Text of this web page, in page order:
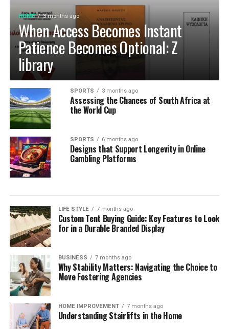
HOME 3 months ago
When Access Becomes Instant
Patience Becomes Optional: Z
library
SPORTS 3 months ago
Assessing the Chances of South Africa at
the World Cup
SPORTS 6 months ago
Designs that Support Longevity in Online
Gambling Platforms
LIFE STYLE 7 months ago
Custom Tent Buying Guide: Key Features to Look
for in a Durable Branded Display
BUSINESS 7 months ago
Why Stability Matters: Navigating the Choice to
Move Fostering Agencies
HOME IMPROVEMENT 7 months ago
Understanding Stairlifts in the Home